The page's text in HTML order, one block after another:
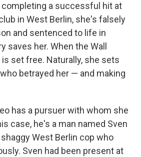
completing a successful hit at
in West Berlin, she's falsely
and sentenced to life in
saves her. When the Wall
set free. Naturally, she sets
betrayed her — and making
has a pursuer with whom she
case, he's a man named Sven
West Berlin cop who
Sven had been present at